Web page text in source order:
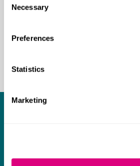
Selection
Necessary
Preferences
Statistics
Marketing
International families
Grandparents, step-parents, and
High profile individuals